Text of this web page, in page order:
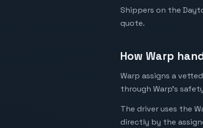
Shippers on the
quote.
How Warp
Warp assigns a
through Warp's
The driver uses the
directly by the